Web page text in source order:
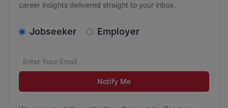
career insights delivered straight to your inbox.
v2.homepage.newsletter_signup.choose_type
Jobseeker Employer
Email address*
We care about the protection of your data. Read our
Notify Me